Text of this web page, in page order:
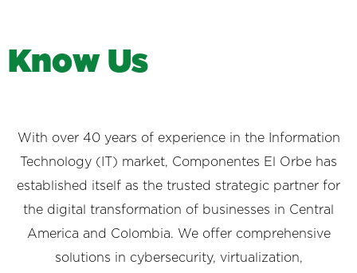
Know Us
With over 40 years of experience in the Information
Technology (IT) market, Componentes El Orbe has
established itself as the trusted strategic partner for
the digital transformation of businesses in Central
America and Colombia. We offer comprehensive
solutions in cybersecurity, virtualization,